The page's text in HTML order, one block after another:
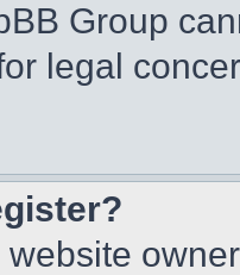
Group
legal